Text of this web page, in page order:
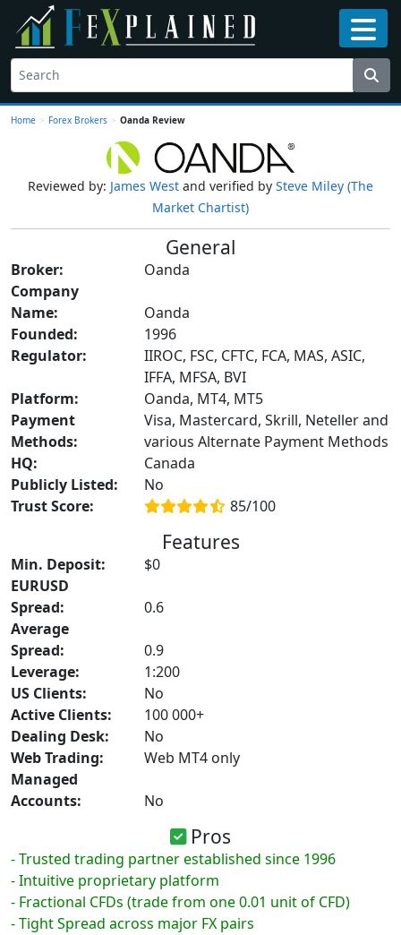
Home > Forex Brokers > Oanda Review
Reviewed by: James West and verified by Steve Miley (The
Market Chartist)
General
Broker:
Oanda
Company
Name:
Oanda
Founded:
1996
Regulator:
IIROC, FSC, CFTC, FCA, MAS, ASIC,
IFFA, MFSA, BVI
Platform:
Oanda, MT4, MT5
Payment
Methods:
Visa, Mastercard, Skrill, Neteller and
various Alternate Payment Methods
HQ:
Canada
Publicly Listed:
No
Trust Score:
85/100
Features
Min. Deposit:
$0
EURUSD
Spread:
0.6
Average
Spread:
0.9
Leverage:
1:200
US Clients:
No
Active Clients:
100 000+
Dealing Desk:
No
Web Trading:
Web MT4 only
Managed
Accounts:
No
Pros
- Trusted trading partner established since 1996
- Intuitive proprietary platform
- Fractional CFDs (trade from one 0.01 unit of CFD)
- Tight Spread across major FX pairs